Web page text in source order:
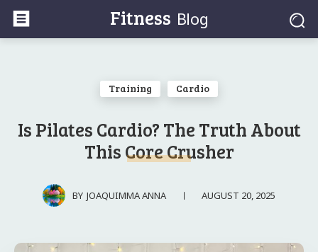
Fitness Blog
Training Cardio
Is Pilates Cardio? The Truth About
This Core Crusher
BY JOAQUIMMA ANNA AUGUST 20, 2025